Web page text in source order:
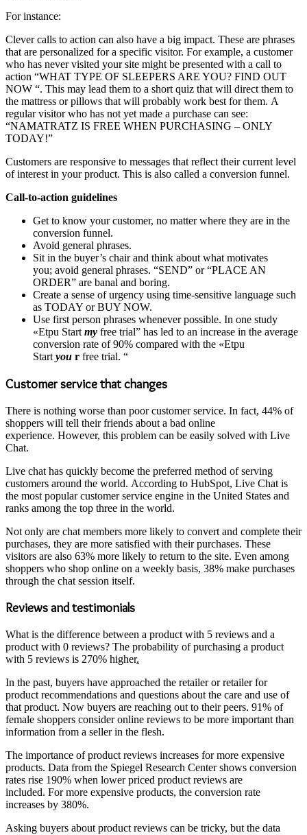
For instance:
Clever calls to action can also have a big impact. These are phrases
that are personalized for a specific visitor. For example, a customer
who has never visited your site might be presented with a call to
action “WHAT TYPE OF SLEEPERS ARE YOU? FIND OUT
NOW “. This may lead them to a short quiz that will direct them to
the mattress or pillows that will probably work best for them. A
regular visitor who has not yet made a purchase can see:
“NAMATRATZ IS FREE WHEN PURCHASING – ONLY
TODAY!”
Customers are responsive to messages that reflect their current level
of interest in your product. This is also called a conversion funnel.
Call-to-action guidelines
Get to know your customer, no matter where they are in the
conversion funnel.
Avoid general phrases.
Sit in the buyer’s chair and think about what motivates
you; avoid general phrases. “SEND” or “PLACE AN
ORDER” are banal and boring.
Create a sense of urgency using time-sensitive language such
as TODAY or BUY NOW.
Use first person phrases whenever possible. In one study
«Etpu Start my free trial” has led to an increase in the average
conversion rate of 90% compared with the «Etpu
Start you r free trial. “
Customer service that changes
There is nothing worse than poor customer service. In fact, 44% of
shoppers will tell their friends about a bad online
experience. However, this problem can be easily solved with Live
Chat.
Live chat has quickly become the preferred method of serving
customers around the world. According to HubSpot, Live Chat is
the most popular customer service engine in the United States and
ranks among the top three in the world.
Not only are chat members more likely to convert and complete their
purchases, they are more satisfied with their purchases. These
visitors are also 63% more likely to return to the site. Even among
shoppers who shop online on a weekly basis, 38% make purchases
through the chat session itself.
Reviews and testimonials
What is the difference between a product with 5 reviews and a
product with 0 reviews? The probability of purchasing a product
with 5 reviews is 270% higher.
In the past, buyers have approached the retailer or retailer for
product recommendations and questions about the care and use of
that product. Now buyers are reaching out to their peers. 91% of
female shoppers consider online reviews to be more important than
information from a seller in the flesh.
The importance of product reviews increases for more expensive
products. Data from the Spiegel Research Center shows conversion
rates rise 190% when lower priced product reviews are
included. For more expensive products, the conversion rate
increases by 380%.
Asking buyers about product reviews can be tricky, but the data